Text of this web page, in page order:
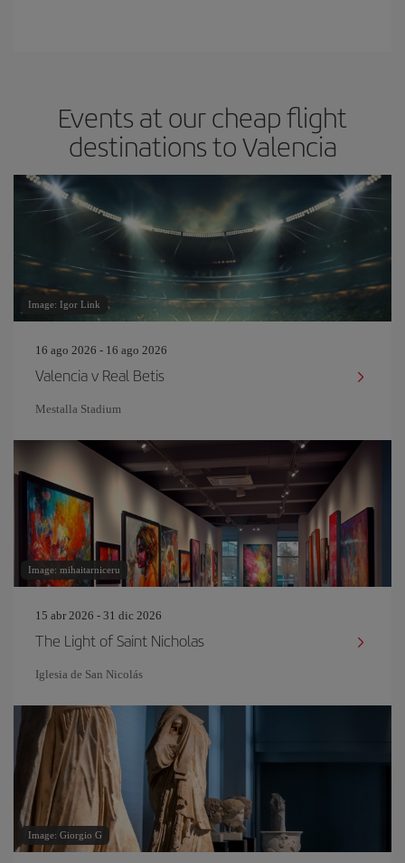
Events at our cheap flight
destinations to Valencia
Image: Igor Link
16 ago 2026 - 16 ago 2026
Valencia v Real Betis
Mestalla Stadium
Image: mihaitarniceru
15 abr 2026 - 31 dic 2026
The Light of Saint Nicholas
Iglesia de San Nicolás
Image: Giorgio G